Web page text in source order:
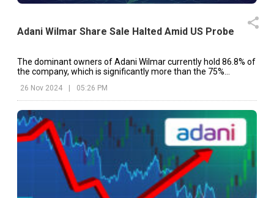
Adani Wilmar Share Sale Halted Amid US Probe
The dominant owners of Adani Wilmar currently hold 86.8% of
the company, which is significantly more than the 75%
26 Nov 2024 05:26 PM